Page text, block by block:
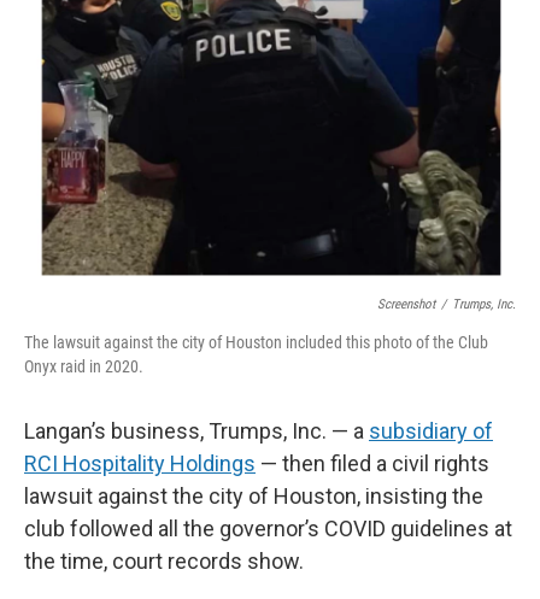
Screenshot / Trumps, Inc.
The lawsuit against the city of Houston included this photo of the Club
Onyx raid in 2020.
Langan’s business, Trumps, Inc. — a subsidiary of
RCI Hospitality Holdings — then filed a civil rights
lawsuit against the city of Houston, insisting the
club followed all the governor’s COVID guidelines at
the time, court records show.